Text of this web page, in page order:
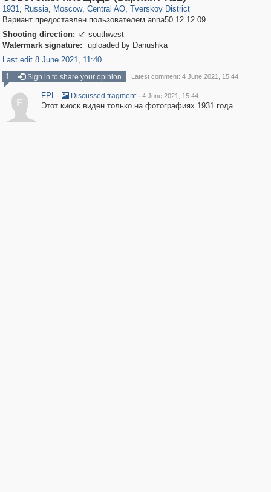
1931, Russia, Moscow, Central AO, Tverskoy District
Вариант предоставлен пользователем anna50 12.12.09
Shooting direction:  southwest
Watermark signature:
uploaded by Danushka
Last edit 8 June 2021, 11:40
1
Sign in to share your opinion Latest comment: 4 June 2021, 15:44
F
FPL · Discussed fragment · 4 June 2021, 15:44
Этот киоск виден только на фотографиях 1931 года.